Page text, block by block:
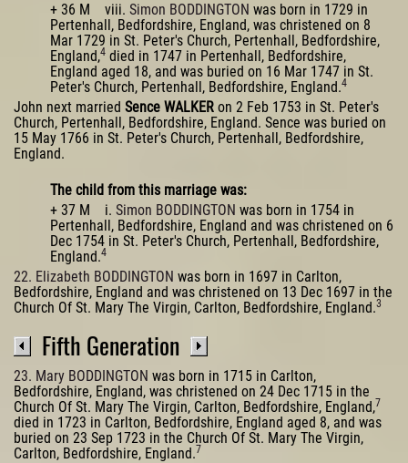
+ 36 M viii. Simon BODDINGTON was born in 1729 in
Pertenhall, Bedfordshire, England, was christened on 8
Mar 1729 in St. Peter's Church, Pertenhall, Bedfordshire,
England,4 died in 1747 in Pertenhall, Bedfordshire,
England aged 18, and was buried on 16 Mar 1747 in St.
Peter's Church, Pertenhall, Bedfordshire, England.4
John next married Sence WALKER on 2 Feb 1753 in St. Peter's
Church, Pertenhall, Bedfordshire, England. Sence was buried on
15 May 1766 in St. Peter's Church, Pertenhall, Bedfordshire,
England.
The child from this marriage was:
+ 37 M i. Simon BODDINGTON was born in 1754 in
Pertenhall, Bedfordshire, England and was christened on 6
Dec 1754 in St. Peter's Church, Pertenhall, Bedfordshire,
England.4
22. Elizabeth BODDINGTON was born in 1697 in Carlton,
Bedfordshire, England and was christened on 13 Dec 1697 in the
Church Of St. Mary The Virgin, Carlton, Bedfordshire, England.3
Fifth Generation
23. Mary BODDINGTON was born in 1715 in Carlton,
Bedfordshire, England, was christened on 24 Dec 1715 in the
Church Of St. Mary The Virgin, Carlton, Bedfordshire, England,7
died in 1723 in Carlton, Bedfordshire, England aged 8, and was
buried on 23 Sep 1723 in the Church Of St. Mary The Virgin,
Carlton, Bedfordshire, England.7